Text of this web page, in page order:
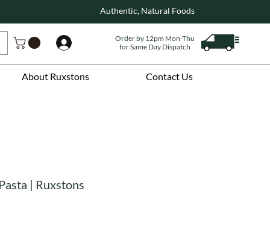
About Ruxstons Contact Us
Authentic, Natural Foods
Order by 12pm Mon-Thu
for Same Day Dispatch
| Ruxstons